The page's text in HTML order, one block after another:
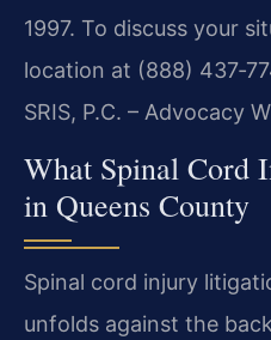
1997. To discuss your
location at (888)
SRIS, P.C. – Advocacy
What Spinal Cord
in Queens County
Spinal cord injury
unfolds against the